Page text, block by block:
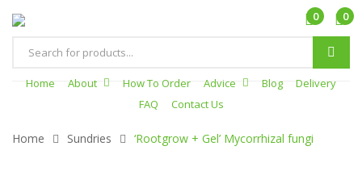
Products
search
0 0
Home About How To Order Advice Blog
Delivery
FAQ
Contact Us
Home Sundries ‘Rootgrow + Gel’ Mycorrhizal fungi